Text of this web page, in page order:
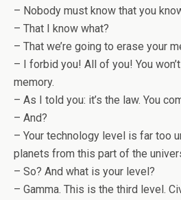
– Nobody must know that you
– That I know what?
– That we’re going to erase your
– I forbid you! All of you! You
memory.
– As I told you: it’s the law. You
– And?
– Your technology level is far too
planets from this part of the
– So? And what is your level?
– Gamma. This is the third level.